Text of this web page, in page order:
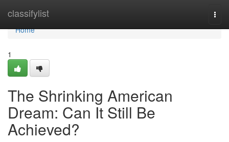
classifylist
Home
Home
1
The Shrinking American
Dream: Can It Still Be
Achieved?